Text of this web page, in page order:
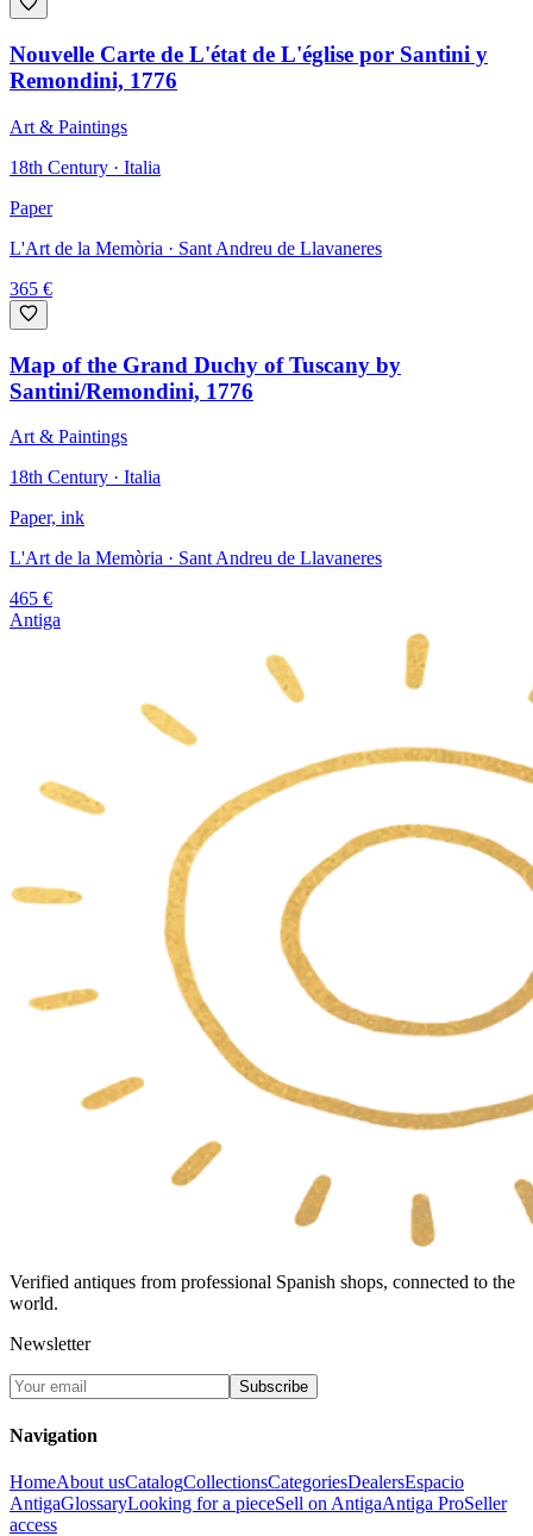
Nouvelle Carte de L'état de L'église por Santini y
Remondini, 1776
Art & Paintings
18th Century · Italia
Paper
L'Art de la Memòria · Sant Andreu de Llavaneres
365 €
Map of the Grand Duchy of Tuscany by
Santini/Remondini, 1776
Art & Paintings
18th Century · Italia
Paper, ink
L'Art de la Memòria · Sant Andreu de Llavaneres
465 €
Antiga
Verified antiques from professional Spanish shops, connected to the
world.
Newsletter
Subscribe
Navigation
HomeAbout usCatalogCollectionsCategoriesDealersEspacio
AntigaGlossaryLooking for a pieceSell on AntigaAntiga ProSeller
access